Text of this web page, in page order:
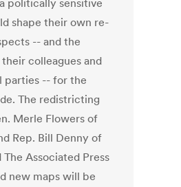
politically sensitive
shape their own re-
-- and the
colleagues and
parties -- for the
The redistricting
Merle Flowers of
Rep. Bill Denny of
Associated Press
new maps will be